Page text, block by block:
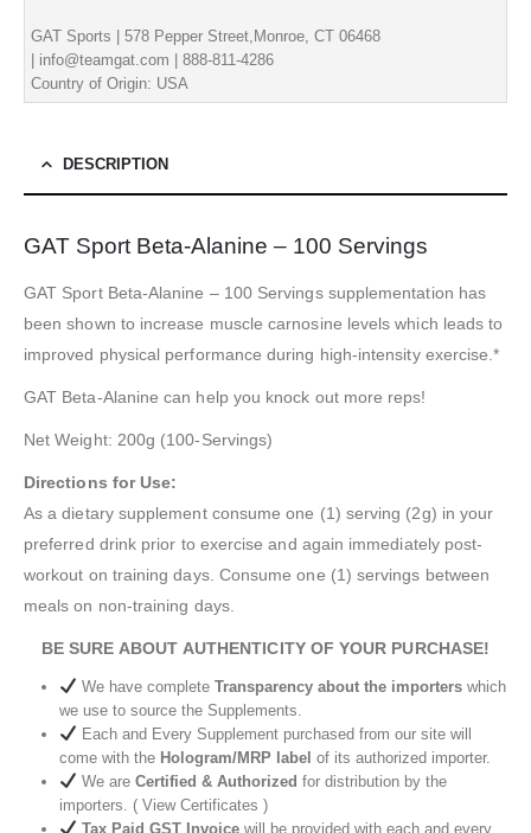
GAT Sports | 578 Pepper Street,Monroe, CT 06468
| info@teamgat.com | 888-811-4286
Country of Origin: USA
DESCRIPTION
GAT Sport Beta-Alanine – 100 Servings
GAT Sport Beta-Alanine – 100 Servings supplementation has
been shown to increase muscle carnosine levels which leads to
improved physical performance during high-intensity exercise.*
GAT Beta-Alanine can help you knock out more reps!
Net Weight: 200g (100-Servings)
Directions for Use:
As a dietary supplement consume one (1) serving (2g) in your
preferred drink prior to exercise and again immediately post-
workout on training days. Consume one (1) servings between
meals on non-training days.
BE SURE ABOUT AUTHENTICITY OF YOUR PURCHASE!
We have complete Transparency about the importerswhich
we use to source the Supplements.
Each and Every Supplement purchased from our site will
come with the Hologram/MRP label of its authorized importer.
We are Certified & Authorized for distribution by the
importers. ( View Certificates )
Tax Paid GST Invoice will be provided with each and every